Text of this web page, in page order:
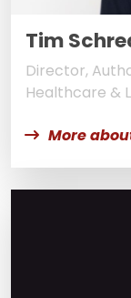
Tim
Director,
Healthcare &
More